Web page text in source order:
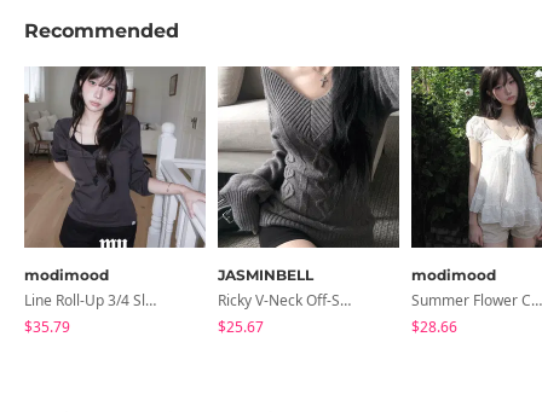
Recommended
modimood
Line Roll-Up 3/4 Sleeve T-Shirt - 4 Colors
$35.79
JASMINBELL
Ricky V-Neck Off-Shoulder Twisted Balloon Long-Sleeve Knitwear
$25.67
modimood
Summer Flower Chiffon Blouse - 2 Colors
$28.66